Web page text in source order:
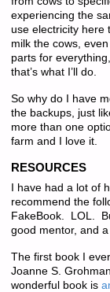
experiencing the
use electricity here
milk the cows,
parts for
that’s what I’ll do.
So why do I have
the backups, just
more than one
farm and I love it.
RESOURCES
I have had a lot of
recommend the
FakeBook. LOL.
good mentor, and
The first book I
Joanne S.
wonderful book is